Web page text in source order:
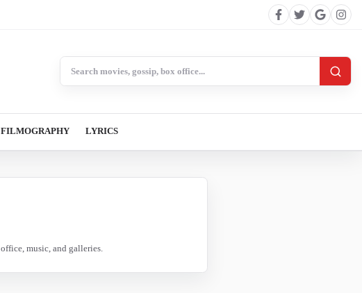
FILMOGRAPHY LYRICS
music, and galleries.